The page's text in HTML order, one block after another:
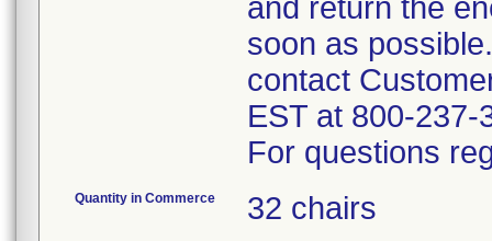
and return the
soon as
contact
EST at 800-
For questions
Quantity in Commerce 32 chairs